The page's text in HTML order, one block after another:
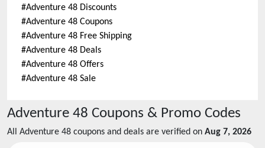
#Adventure 48 Discounts
#Adventure 48 Coupons
#Adventure 48 Free Shipping
#Adventure 48 Deals
#Adventure 48 Offers
#Adventure 48 Sale
Adventure 48 Coupons & Promo Codes
All Adventure 48 coupons and deals are verified on Aug 7, 2026